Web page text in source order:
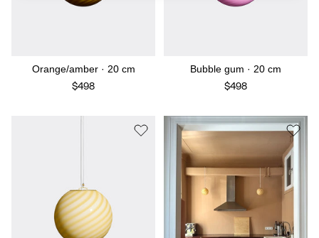
Orange/amber · 20 cm
$498
Bubble gum · 20 cm
$498